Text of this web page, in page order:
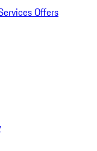
Offers